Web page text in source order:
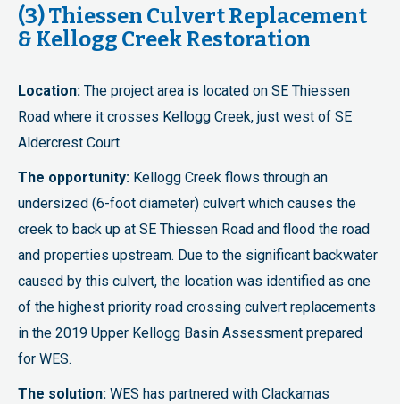
(3) Thiessen Culvert Replacement
& Kellogg Creek Restoration
Location: The project area is located on SE Thiessen
Road where it crosses Kellogg Creek, just west of SE
Aldercrest Court.
The opportunity: Kellogg Creek flows through an
undersized (6-foot diameter) culvert which causes the
creek to back up at SE Thiessen Road and flood the road
and properties upstream. Due to the significant backwater
caused by this culvert, the location was identified as one
of the highest priority road crossing culvert replacements
in the 2019 Upper Kellogg Basin Assessment prepared
for WES.
The solution: WES has partnered with Clackamas